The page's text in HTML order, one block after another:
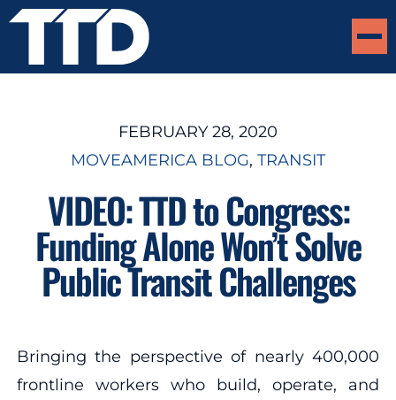
FEBRUARY 28, 2020
MOVEAMERICA BLOG, TRANSIT
VIDEO: TTD to Congress:
Funding Alone Won’t Solve
Public Transit Challenges
Bringing the perspective of nearly 400,000
frontline workers who build, operate, and